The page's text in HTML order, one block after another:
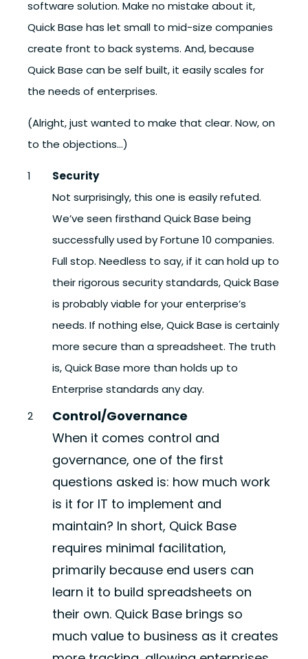
software solution. Make no mistake about it,
Quick Base has let small to mid-size companies
create front to back systems. And, because
Quick Base can be self built, it easily scales for
the needs of enterprises.
(Alright, just wanted to make that clear. Now, on
to the objections…)
Security
Not surprisingly, this one is easily refuted.
We’ve seen firsthand Quick Base being
successfully used by Fortune 10 companies.
Full stop. Needless to say, if it can hold up to
their rigorous security standards, Quick Base
is probably viable for your enterprise’s
needs. If nothing else, Quick Base is certainly
more secure than a spreadsheet. The truth
is, Quick Base more than holds up to
Enterprise standards any day.
Control/Governance
When it comes control and
governance, one of the first
questions asked is: how much work
is it for IT to implement and
maintain? In short, Quick Base
requires minimal facilitation,
primarily because end users can
learn it to build spreadsheets on
their own. Quick Base brings so
much value to business as it creates